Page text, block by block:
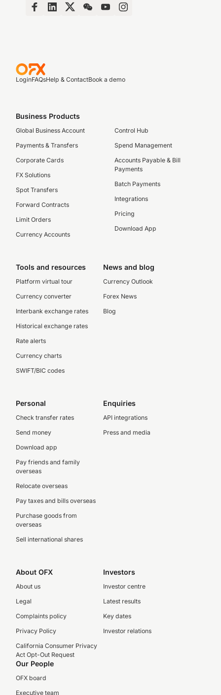
LoginFAQsHelp & ContactBook a demo
Business Products
Global Business Account
Payments & Transfers
Corporate Cards
FX Solutions
Spot Transfers
Forward Contracts
Limit Orders
Currency Accounts
Control Hub
Spend Management
Accounts Payable & Bill
Payments
Batch Payments
Integrations
Pricing
Download App
Tools and resources
Platform virtual tour
Currency converter
Interbank exchange rates
Historical exchange rates
Rate alerts
Currency charts
SWIFT/BIC codes
News and blog
Currency Outlook
Forex News
Blog
Personal
Check transfer rates
Send money
Download app
Pay friends and family
overseas
Relocate overseas
Pay taxes and bills overseas
Purchase goods from
overseas
Sell international shares
Enquiries
API integrations
Press and media
About OFX
About us
Legal
Complaints policy
Privacy Policy
California Consumer Privacy
Act Opt-Out Request
Investors
Investor centre
Latest results
Key dates
Investor relations
Our People
OFX board
Executive team